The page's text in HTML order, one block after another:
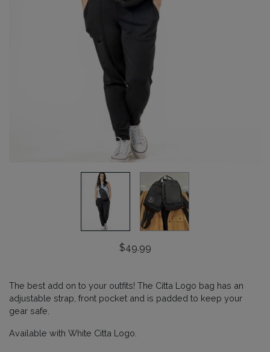
$49.99
The best add on to your outfits! The Citta Logo bag has an
adjustable strap, front pocket and is padded to keep your
gear safe.
Available with White Citta Logo.